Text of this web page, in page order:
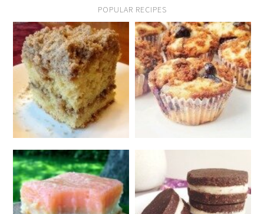
POPULAR RECIPES